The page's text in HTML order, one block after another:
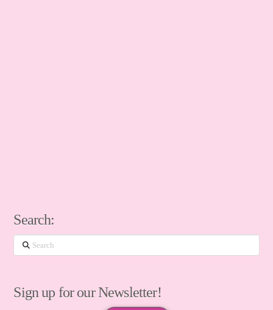
Search:
Search
Sign up for our Newsletter!